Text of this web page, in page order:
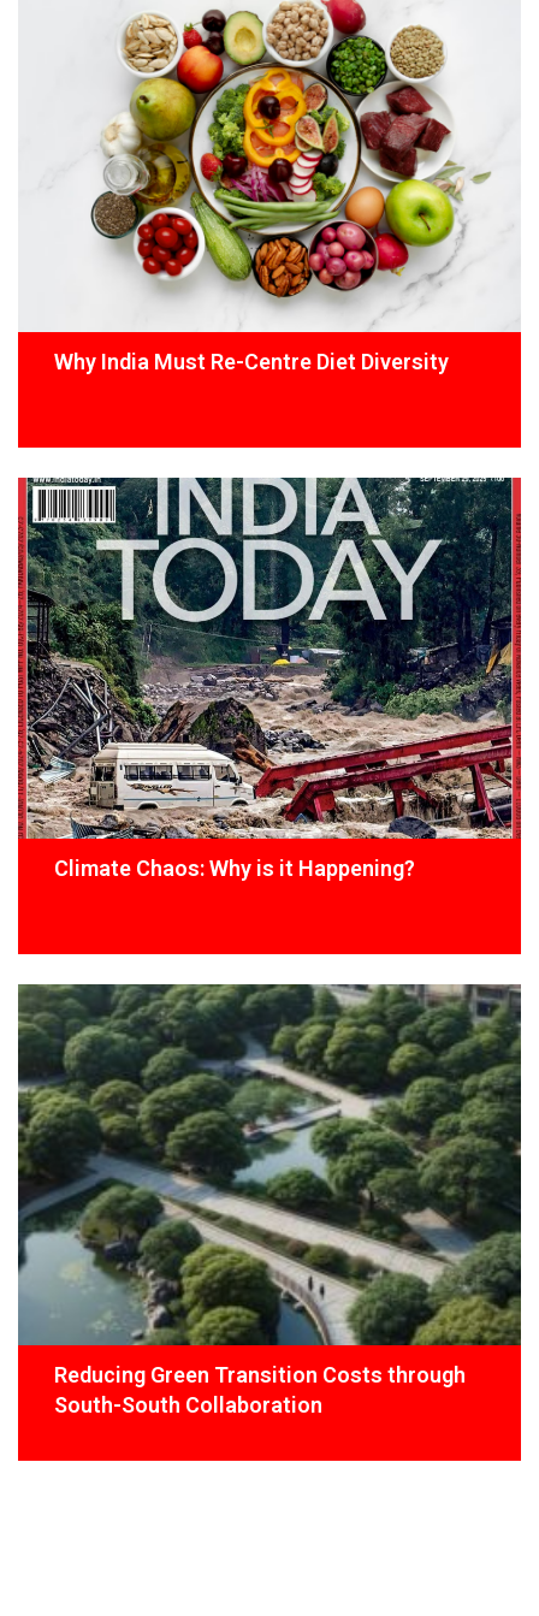
Why India Must Re-Centre Diet Diversity
Climate Chaos: Why is it Happening?
Reducing Green Transition Costs through
South-South Collaboration